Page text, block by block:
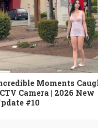
Moments
Camera | 2026 New
#10